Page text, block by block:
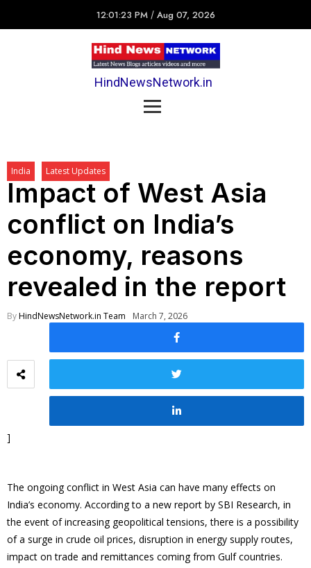
12:01:23 PM / Aug 07, 2026
HindNewsNetwork.in
India Latest Updates
Impact of West Asia
conflict on India’s
economy, reasons
revealed in the report
ByHindNewsNetwork.in Team March 7, 2026
]
The ongoing conflict in West Asia can have many effects on
India’s economy. According to a new report by SBI Research, in
the event of increasing geopolitical tensions, there is a possibility
of a surge in crude oil prices, disruption in energy supply routes,
impact on trade and remittances coming from Gulf countries.